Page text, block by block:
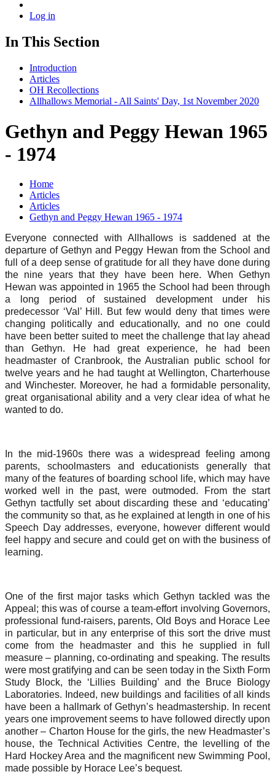
Log in
In This Section
Introduction
Articles
OH Recollections
Allhallows Memorial - All Saints' Day, 1st November 2020
Gethyn and Peggy Hewan 1965
- 1974
Home
Articles
Articles
Gethyn and Peggy Hewan 1965 - 1974
Everyone connected with Allhallows is saddened at the
departure of Gethyn and Peggy Hewan from the School and
full of a deep sense of gratitude for all they have done during
the nine years that they have been here. When Gethyn
Hewan was appointed in 1965 the School had been through
a long period of sustained development under his
predecessor ‘Val’ Hill. But few would deny that times were
changing politically and educationally, and no one could
have been better suited to meet the challenge that lay ahead
than Gethyn. He had great experience, he had been
headmaster of Cranbrook, the Australian public school for
twelve years and he had taught at Wellington, Charterhouse
and Winchester. Moreover, he had a formidable personality,
great organisational ability and a very clear idea of what he
wanted to do.
In the mid-1960s there was a widespread feeling among
parents, schoolmasters and educationists generally that
many of the features of boarding school life, which may have
worked well in the past, were outmoded. From the start
Gethyn tactfully set about discarding these and ‘educating’
the community so that, as he explained at length in one of his
Speech Day addresses, everyone, however different would
feel happy and secure and could get on with the business of
learning.
One of the first major tasks which Gethyn tackled was the
Appeal; this was of course a team-effort involving Governors,
professional fund-raisers, parents, Old Boys and Horace Lee
in particular, but in any enterprise of this sort the drive must
come from the headmaster and this he supplied in full
measure – planning, co-ordinating and speaking. The results
were most gratifying and can be seen today in the Sixth Form
Study Block, the ‘Lillies Building’ and the Bruce Biology
Laboratories. Indeed, new buildings and facilities of all kinds
have been a hallmark of Gethyn’s headmastership. In recent
years one improvement seems to have followed directly upon
another – Charton House for the girls, the new Headmaster’s
house, the Technical Activities Centre, the levelling of the
Hard Hockey Area and the magnificent new Swimming Pool,
made possible by Horace Lee’s bequest.